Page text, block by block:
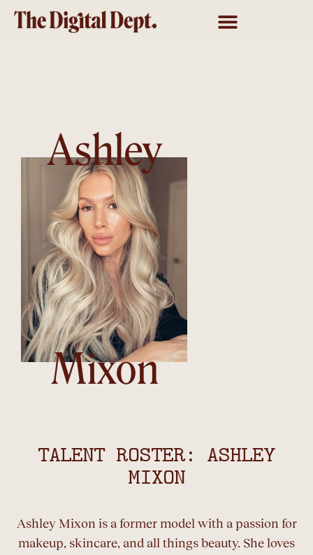
Ashley
Mixon
TALENT ROSTER: ASHLEY
MIXON
Ashley Mixon is a former model with a passion for
makeup, skincare, and all things beauty. She loves